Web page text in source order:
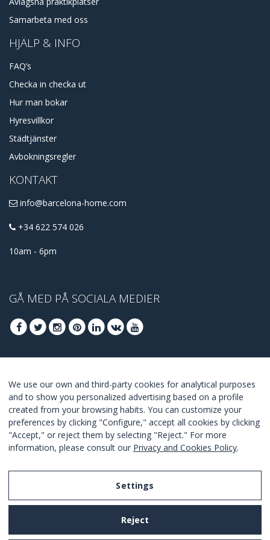
Samarbeta med oss
HJÄLP & INFO
FAQ’s
Checka in checka ut
Hur man bokar
Hyresvillkor
Städtjänster
Avbokningsregler
KONTAKT
info@barcelona-home.com
+34 622 574 026
10am - 6pm
GÅ MED PÅ SOCIALA MEDIER
ERBJUDANDENA
GÅ MED
I Agree with the terms and conditions
We use our own and third-party cookies for analytical purposes
and to show you personalized advertising based on a profile
created from your browsing habits. You can customize your
preferences by clicking "Configure," accept all cookies by clicking
"Accept," or reject them by selecting "Reject." For more
information, please consult our Privacy and Cookies Policy.
Settings
Reject
Legal Notice
Privacy and Cookies Policy